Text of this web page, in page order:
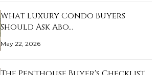
What Luxury Condo Buyers
Should Ask Abo…
May 22, 2026